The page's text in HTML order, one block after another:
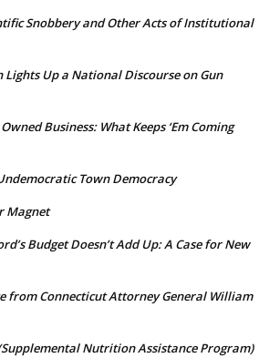
Snobbery and Other Acts of Institutional
Lights Up a National Discourse on Gun
Business: What Keeps ‘Em Coming
Town Democracy
Magnet
Budget Doesn’t Add Up: A Case for New
from Connecticut Attorney General William
Nutrition Assistance Program)